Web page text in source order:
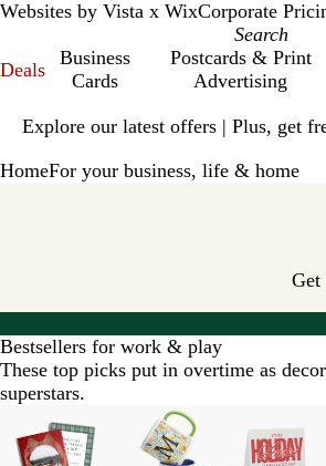
Websites by Vista x WixCorporate
Deals
Business
Cards
Postcards & Print
Advertising
Explore our latest offers | Plus, get
1
HomeFor your business, life & home
Get
Bestsellers for work & play
These top picks put in overtime as
superstars.